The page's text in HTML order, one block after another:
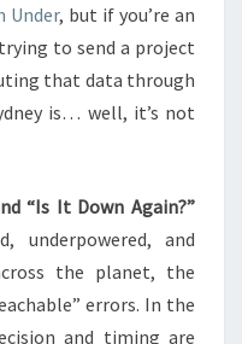
Under, but if you’re an
to send a project
that data through
is… well, it’s not
“Is It Down Again?”
underpowered, and
the planet, the
errors. In the
and timing are